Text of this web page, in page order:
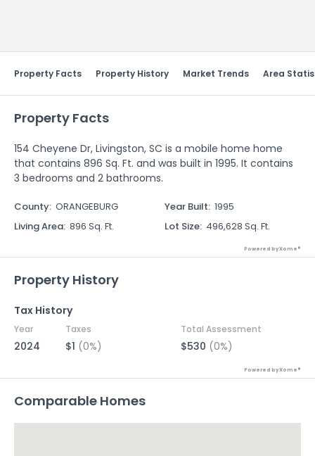
Property Facts Property History Market Trends Area
Property Facts
154 Cheyene Dr, Livingston, SC is a mobile home home
that contains 896 Sq. Ft. and was built in 1995. It contains
3 bedrooms and 2 bathrooms.
County: ORANGEBURG Year Built: 1995
Living Area: 896 Sq. Ft. Lot Size: 496,628 Sq. Ft.
Powered by Xome®
Property History
Tax History
Year Taxes Total Assessment
2024 $1 (0%) $530 (0%)
Powered by Xome®
Comparable Homes